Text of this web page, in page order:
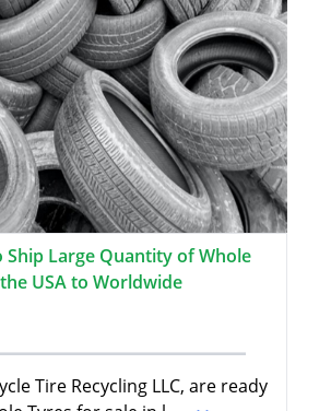
Ship Large Quantity of Whole
USA to Worldwide
Tire Recycling LLC, are ready